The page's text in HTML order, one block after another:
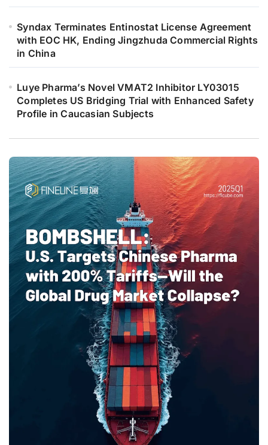
Syndax Terminates Entinostat License Agreement
with EOC HK, Ending Jingzhuda Commercial Rights
in China
Luye Pharma’s Novel VMAT2 Inhibitor LY03015
Completes US Bridging Trial with Enhanced Safety
Profile in Caucasian Subjects